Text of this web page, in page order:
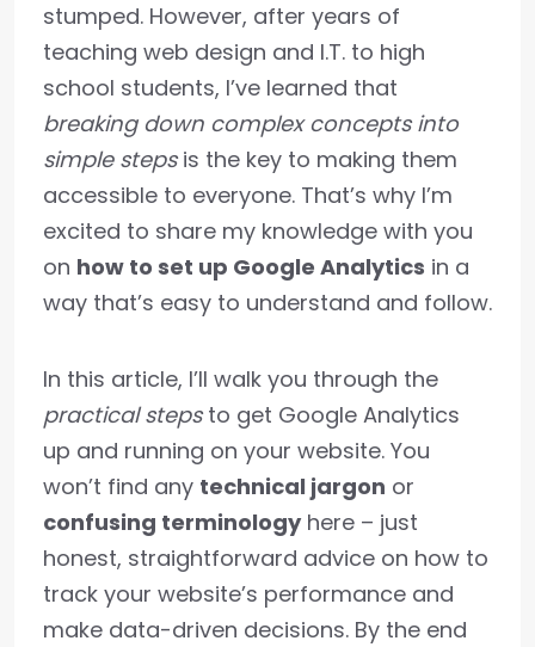
stumped. However, after years of
teaching web design and I.T. to high
school students, I’ve learned that
breaking down complex concepts into
simple stepsis the key to making them
accessible to everyone. That’s why I’m
excited to share my knowledge with you
on how to set up Google Analytics in a
way that’s easy to understand and follow.
In this article, I’ll walk you through the
practical stepsto get Google Analytics
up and running on your website. You
won’t find any technical jargon or
confusing terminologyhere – just
honest, straightforward advice on how to
track your website’s performance and
make data-driven decisions. By the end